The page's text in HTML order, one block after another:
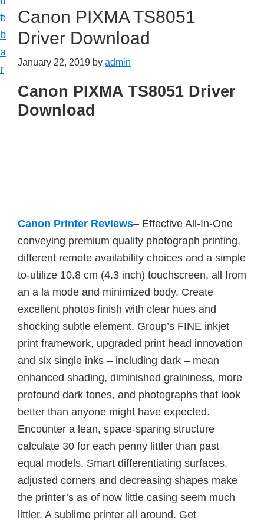
t
e
b
a
r
Canon PIXMA TS8051
Driver Download
January 22, 2019 by admin
Canon PIXMA TS8051 Driver
Download
Canon Printer Reviews– Effective All-In-One
conveying premium quality photograph printing,
different remote availability choices and a simple
to-utilize 10.8 cm (4.3 inch) touchscreen, all from
an a la mode and minimized body. Create
excellent photos finish with clear hues and
shocking subtle element. Group’s FINE inkjet
print framework, upgraded print head innovation
and six single inks – including dark – mean
enhanced shading, diminished graininess, more
profound dark tones, and photographs that look
better than anyone might have expected.
Encounter a lean, space-sparing structure
calculate 30 for each penny littler than past
equal models. Smart differentiating surfaces,
adjusted corners and decreasing shapes make
the printer’s as of now little casing seem much
littler. A sublime printer all around. Get